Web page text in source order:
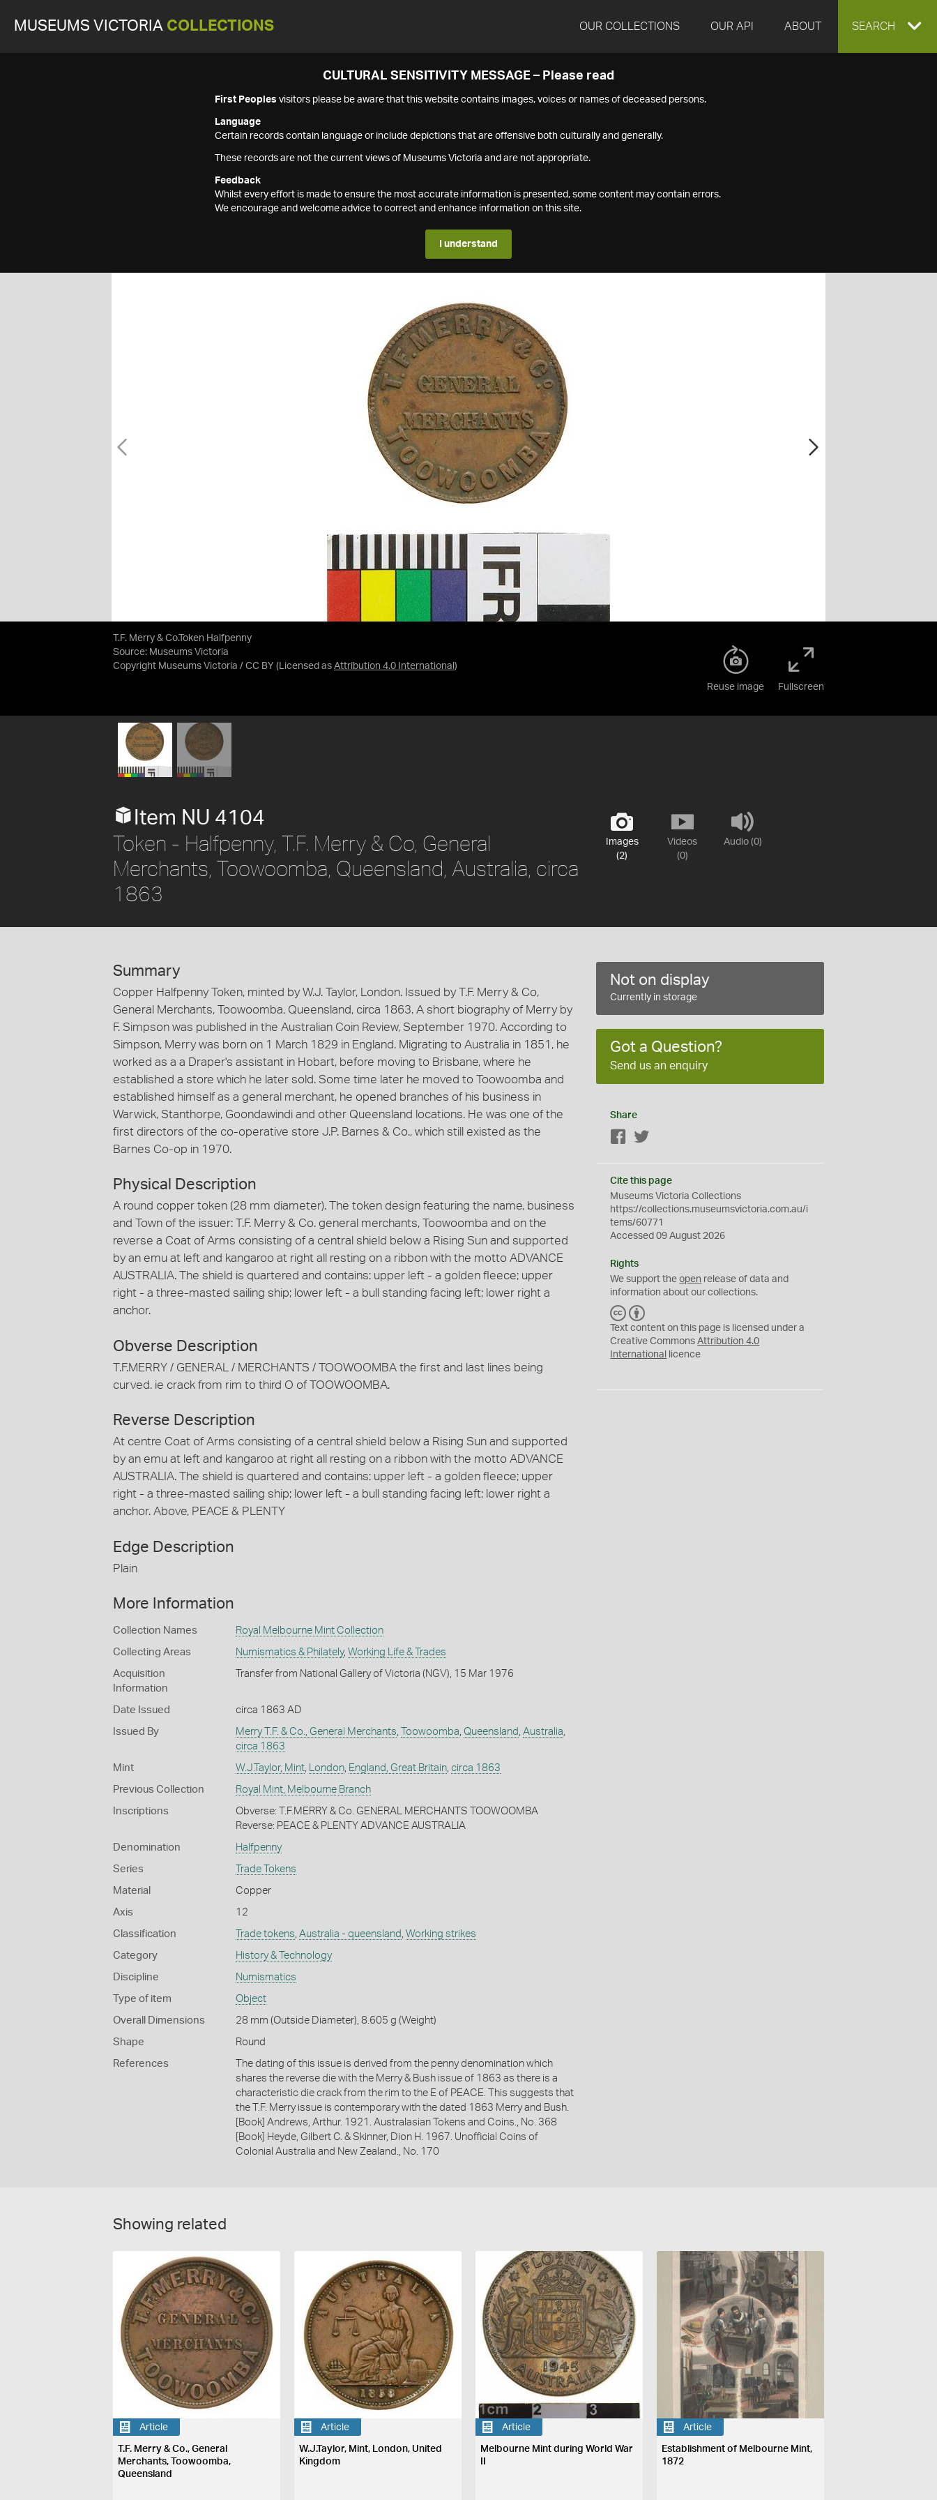
MUSEUMS VICTORIA COLLECTIONS OUR COLLECTIONS OUR API ABOUT EXPAND
SEARCH
CULTURAL SENSITIVITY MESSAGE – Please read
First Peoples visitors please be aware that this website contains images, voices or names of deceased persons.
Language
Certain records contain language or include depictions that are offensive both culturally and generally.
These records are not the current views of Museums Victoria and are not appropriate.
Feedback
Whilst every effort is made to ensure the most accurate information is presented, some content may contain errors.
We encourage and welcome advice to correct and enhance information on this site.
I understand
T.F. Merry & Co.Token Halfpenny
Source: Museums Victoria
Copyright Museums Victoria / CC BY (Licensed as Attribution 4.0 International )
Reuse image Fullscreen
Images
(2)
Videos
(0)
Audio (0)
Item NU 4104
Token - Halfpenny, T.F. Merry & Co, General
Merchants, Toowoomba, Queensland, Australia, circa
1863
Summary
Copper Halfpenny Token, minted by W.J. Taylor, London. Issued by T.F. Merry & Co,
General Merchants, Toowoomba, Queensland, circa 1863. A short biography of Merry by
F. Simpson was published in the Australian Coin Review, September 1970. According to
Simpson, Merry was born on 1 March 1829 in England. Migrating to Australia in 1851, he
worked as a a Draper's assistant in Hobart, before moving to Brisbane, where he
established a store which he later sold. Some time later he moved to Toowoomba and
established himself as a general merchant, he opened branches of his business in
Warwick, Stanthorpe, Goondawindi and other Queensland locations. He was one of the
first directors of the co-operative store J.P. Barnes & Co., which still existed as the
Barnes Co-op in 1970.
Physical Description
A round copper token (28 mm diameter). The token design featuring the name, business
and Town of the issuer: T.F. Merry & Co. general merchants, Toowoomba and on the
reverse a Coat of Arms consisting of a central shield below a Rising Sun and supported
by an emu at left and kangaroo at right all resting on a ribbon with the motto ADVANCE
AUSTRALIA. The shield is quartered and contains: upper left - a golden fleece; upper
right - a three-masted sailing ship; lower left - a bull standing facing left; lower right a
anchor.
Obverse Description
T.F.MERRY / GENERAL / MERCHANTS / TOOWOOMBA the first and last lines being
curved. ie crack from rim to third O of TOOWOOMBA.
Reverse Description
At centre Coat of Arms consisting of a central shield below a Rising Sun and supported
by an emu at left and kangaroo at right all resting on a ribbon with the motto ADVANCE
AUSTRALIA. The shield is quartered and contains: upper left - a golden fleece; upper
right - a three-masted sailing ship; lower left - a bull standing facing left; lower right a
anchor. Above, PEACE & PLENTY
Edge Description
Plain
More Information
Collection Names Royal Melbourne Mint Collection
Collecting Areas Numismatics & Philately, Working Life & Trades
Acquisition
Information
Transfer from National Gallery of Victoria (NGV), 15 Mar 1976
Date Issued circa 1863 AD
Issued By Merry T.F. & Co., General Merchants, Toowoomba, Queensland , Australia,
circa 1863
Mint W.J.Taylor, Mint, London, England, Great Britain, circa 1863
Previous Collection Royal Mint, Melbourne Branch
Inscriptions
Obverse: T.F.MERRY & Co. GENERAL MERCHANTS TOOWOOMBA
Reverse: PEACE & PLENTY ADVANCE AUSTRALIA
Denomination Halfpenny
Series Trade Tokens
Material Copper
Axis 12
Classification Trade tokens, Australia - queensland , Working strikes
Category History & Technology
Discipline Numismatics
Type of item Object
Overall Dimensions 28 mm (Outside Diameter), 8.605 g (Weight)
Shape Round
References
The dating of this issue is derived from the penny denomination which
shares the reverse die with the Merry & Bush issue of 1863 as there is a
characteristic die crack from the rim to the E of PEACE. This suggests that
the T.F. Merry issue is contemporary with the dated 1863 Merry and Bush.
[Book] Andrews, Arthur. 1921. Australasian Tokens and Coins., No. 368
[Book] Heyde, Gilbert C. & Skinner, Dion H. 1967. Unofficial Coins of
Colonial Australia and New Zealand., No. 170
Not on display
Currently in storage
Got a Question?
Send us an enquiry
Share
Facebook
Cite this page
Museums Victoria Collections
https://collections.museumsvictoria.com.au/i
tems/60771
Accessed 09 August 2026
Rights
We support theopen release of data and
information about our collections.
C
C
Y
Text content on this page is licensed under a
Creative CommonsAttribution 4.0
International
licence
Showing related
Article
T.F. Merry & Co., General
Merchants, Toowoomba,
Queensland
Article
W.J.Taylor, Mint, London, United
Kingdom
Article
Melbourne Mint during World War
Article
Establishment of Melbourne Mint,
1872